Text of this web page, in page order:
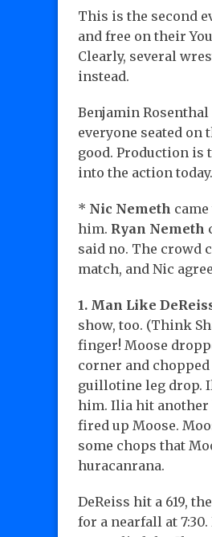
This is the second
and free on their
Clearly, several
instead.
Benjamin
everyone seated
good. Production is
into the action today.
* Nic Nemeth
him. Ryan Nemeth
said no. The crowd
match, and Nic
1. Man Like
show, too. (Think
finger! Moose
corner and
guillotine leg drop.
him. Ilia hit another
fired up Moose.
some chops that
huracanrana.
DeReiss hit a 619,
for a nearfall at